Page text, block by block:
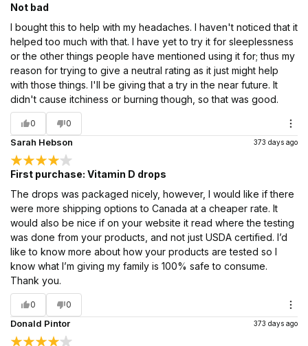
Not bad
I bought this to help with my headaches. I haven't noticed that it
helped too much with that. I have yet to try it for sleeplessness
or the other things people have mentioned using it for; thus my
reason for trying to give a neutral rating as it just might help
with those things. I'll be giving that a try in the near future. It
didn't cause itchiness or burning though, so that was good.
0 0
Sarah Hebson 373 days ago
First purchase: Vitamin D drops
The drops was packaged nicely, however, I would like if there
were more shipping options to Canada at a cheaper rate. It
would also be nice if on your website it read where the testing
was done from your products, and not just USDA certified. I’d
like to know more about how your products are tested so I
know what I’m giving my family is 100% safe to consume.
Thank you.
0 0
Donald Pintor 373 days ago